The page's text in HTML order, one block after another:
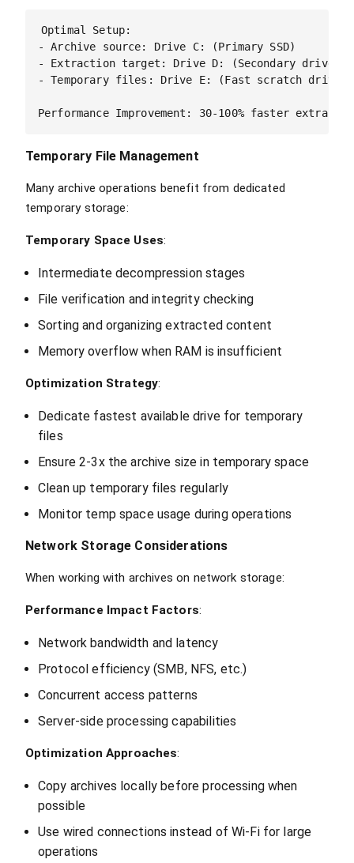
Optimal Setup:
- Archive source: Drive C: (Primary SSD)
- Extraction target: Drive D: (Secondary drive)
- Temporary files: Drive E: (Fast scratch drive)
Temporary File Management
Many archive operations benefit from dedicated
temporary storage:
Temporary Space Uses:
Intermediate decompression stages
File verification and integrity checking
Sorting and organizing extracted content
Memory overflow when RAM is insufficient
Optimization Strategy:
Dedicate fastest available drive for temporary
files
Ensure 2-3x the archive size in temporary space
Clean up temporary files regularly
Monitor temp space usage during operations
Network Storage Considerations
When working with archives on network storage:
Performance Impact Factors:
Network bandwidth and latency
Protocol efficiency (SMB, NFS, etc.)
Concurrent access patterns
Server-side processing capabilities
Optimization Approaches:
Copy archives locally before processing when
possible
Use wired connections instead of Wi-Fi for large
operations